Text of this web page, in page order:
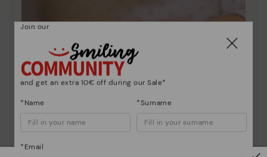
Join our
and get an extra 10€ off during our Sale*
*Name *Surname
*Email